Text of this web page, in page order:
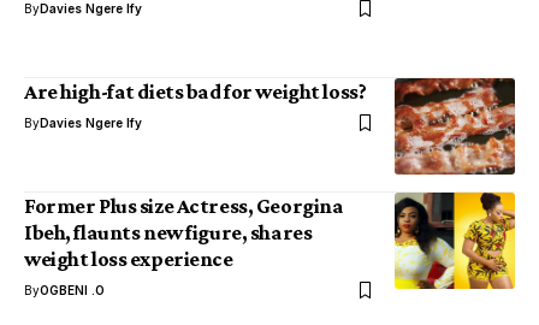
ByDavies Ngere Ify
Are high-fat diets bad for weight loss?
ByDavies Ngere Ify
Former Plus size Actress, Georgina
Ibeh, flaunts new figure, shares
weight loss experience
ByOGBENI .O